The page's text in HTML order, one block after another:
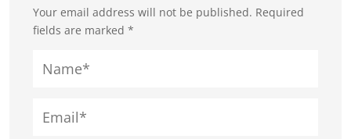
Your email address will not be published. Required
fields are marked*